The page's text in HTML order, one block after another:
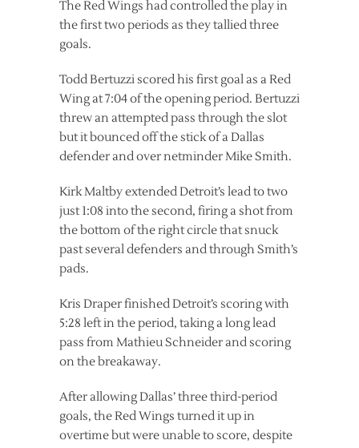
The Red Wings had controlled the play in
the first two periods as they tallied three
goals.
Todd Bertuzzi scored his first goal as a Red
Wing at 7:04 of the opening period. Bertuzzi
threw an attempted pass through the slot
but it bounced off the stick of a Dallas
defender and over netminder Mike Smith.
Kirk Maltby extended Detroit’s lead to two
just 1:08 into the second, firing a shot from
the bottom of the right circle that snuck
past several defenders and through Smith’s
pads.
Kris Draper finished Detroit’s scoring with
5:28 left in the period, taking a long lead
pass from Mathieu Schneider and scoring
on the breakaway.
After allowing Dallas’ three third-period
goals, the Red Wings turned it up in
overtime but were unable to score, despite